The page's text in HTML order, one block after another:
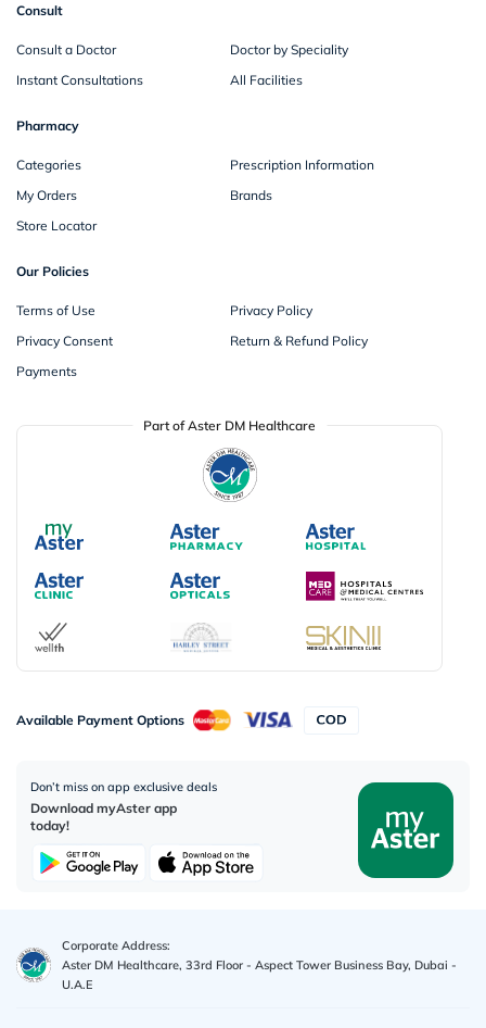
Consult
Consult a Doctor
Doctor by Speciality
Instant Consultations
All Facilities
Pharmacy
Categories
Prescription Information
My Orders
Brands
Store Locator
Our Policies
Terms of Use
Privacy Policy
Privacy Consent
Return & Refund Policy
Payments
Part of Aster DM Healthcare
Available Payment Options
Don’t miss on app exclusive deals
Download myAster app
today!
Corporate Address:
Aster DM Healthcare, 33rd Floor - Aspect Tower Business Bay, Dubai -
U.A.E